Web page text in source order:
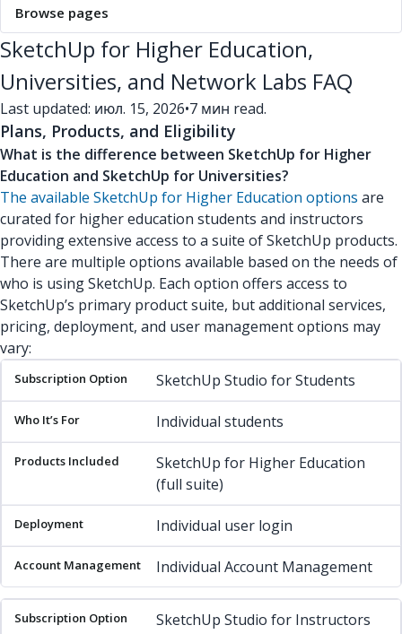
Browse pages
SketchUp for Higher Education,
Universities, and Network Labs FAQ
Last updated: июл. 15, 2026•7 мин read.
Plans, Products, and Eligibility
What is the difference between SketchUp for Higher
Education and SketchUp for Universities?
The available SketchUp for Higher Education options are
curated for higher education students and instructors
providing extensive access to a suite of SketchUp products.
There are multiple options available based on the needs of
who is using SketchUp. Each option offers access to
SketchUp’s primary product suite, but additional services,
pricing, deployment, and user management options may
vary:
Subscription Option
Who It’s ForProducts Included
SketchUp Studio for Students
Individual students
SketchUp for Higher Education
(full suite)
Individual user login
Individual Account Management
SketchUp Studio for Instructors